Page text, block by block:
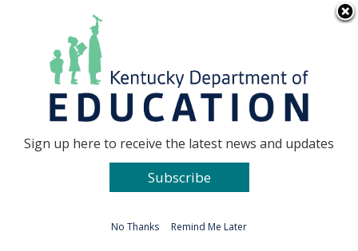
Go to...
Sign up here to receive the latest news and updates
Subscribe
No Thanks Remind Me Later